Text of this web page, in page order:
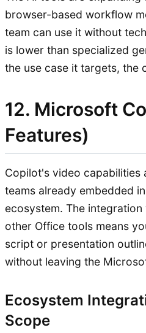
browser-based workflow
team can use it without
is lower than specialized
the use case it targets, the
12. Microsoft
Features)
Copilot's video capabilities
teams already embedded
ecosystem. The
other Office tools means
script or presentation
without leaving the
Ecosystem
Scope